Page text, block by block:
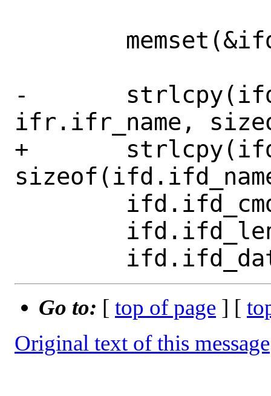
-	strlcpy(ifd.ifd_name,
ifr.ifr_name,
+	strlcpy(ifd.ifd_name, name,
Go to: [ top of page ] [
Original text of this message